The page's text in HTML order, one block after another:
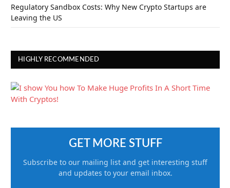
Regulatory Sandbox Costs: Why New Crypto Startups are
Leaving the US
HIGHLY RECOMMENDED
GET MORE STUFF
Subscribe to our mailing list and get interesting stuff
and updates to your email inbox.